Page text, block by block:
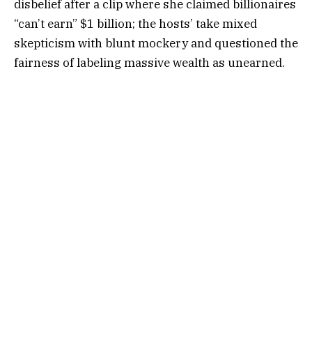
disbelief after a clip where she claimed billionaires
“can’t earn” $1 billion; the hosts’ take mixed
skepticism with blunt mockery and questioned the
fairness of labeling massive wealth as unearned.